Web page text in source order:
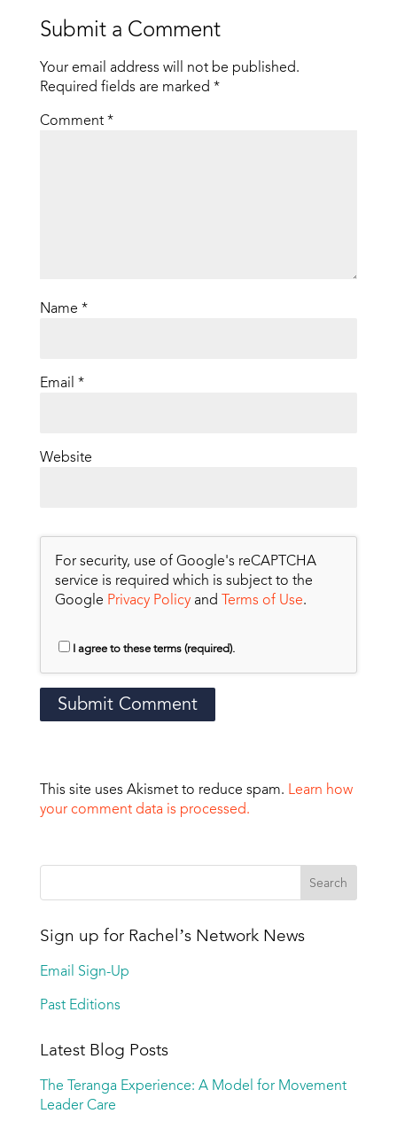
Submit a Comment
Your email address will not be published.
Required fields are marked *
Comment *
Name *
Email *
Website
For security, use of Google's reCAPTCHA
service is required which is subject to the
Google Privacy Policyand Terms of Use.
I agree to these terms (required).
This site uses Akismet to reduce spam. Learn how
your comment data is processed.
Sign up for Rachel’s Network News
Email Sign-Up
Past Editions
Latest Blog Posts
The Teranga Experience: A Model for Movement
Leader Care